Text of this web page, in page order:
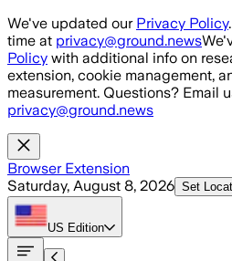
Skip to main content
We've updated our Privacy Policy
time at privacy@ground.news
Policy with additional info on
extension, cookie management,
measurement. Questions? Email
privacy@ground.news
Browser Extension
Saturday, August 8, 2026 Set
US Edition